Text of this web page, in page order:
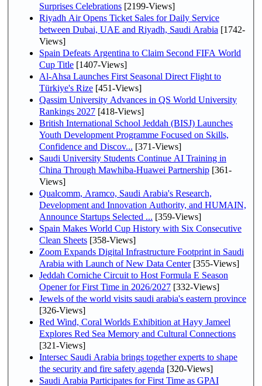
Surprises Celebrations [2199-Views]
Riyadh Air Opens Ticket Sales for Daily Service
between Dubai, UAE and Riyadh, Saudi Arabia [1742-
Views]
Spain Defeats Argentina to Claim Second FIFA World
Cup Title [1407-Views]
Al-Ahsa Launches First Seasonal Direct Flight to
Türkiye's Rize [451-Views]
Qassim University Advances in QS World University
Rankings 2027 [418-Views]
British International School Jeddah (BISJ) Launches
Youth Development Programme Focused on Skills,
Confidence and Discov... [371-Views]
Saudi University Students Continue AI Training in
China Through Mawhiba-Huawei Partnership [361-
Views]
Qualcomm, Aramco, Saudi Arabia's Research,
Development and Innovation Authority, and HUMAIN,
Announce Startups Selected ... [359-Views]
Spain Makes World Cup History with Six Consecutive
Clean Sheets [358-Views]
Zoom Expands Digital Infrastructure Footprint in Saudi
Arabia with Launch of New Data Center[355-Views]
Jeddah Corniche Circuit to Host Formula E Season
Opener for First Time in 2026/2027 [332-Views]
Jewels of the world visits saudi arabia's eastern province
[326-Views]
Red Wind, Coral Worlds Exhibition at Hayy Jameel
Explores Red Sea Memory and Cultural Connections
[321-Views]
Intersec Saudi Arabia brings together experts to shape
the security and fire safety agenda [320-Views]
Saudi Arabia Participates for First Time as GPAI